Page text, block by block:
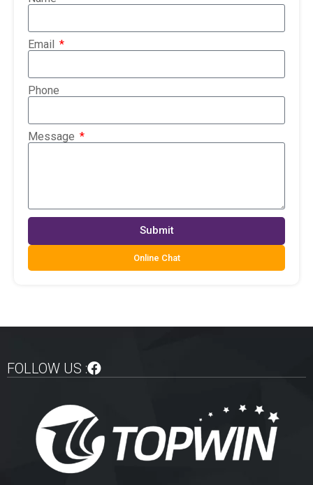
Email
Phone
Message
Submit
Online Chat
FOLLOW US :